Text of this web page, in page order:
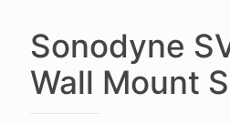
Sonodyne
Wall Mount